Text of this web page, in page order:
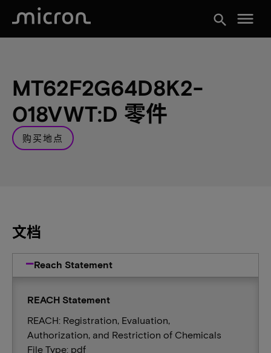
search menu
MT62F2G64D8K2-
018VWT:D 零件
购买地点
文档
Reach Statement
REACH Statement
REACH: Registration, Evaluation,
Authorization, and Restriction of Chemicals
File Type: pdf